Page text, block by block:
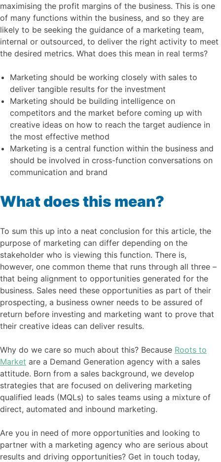
maximising the profit margins of the business. This is one
of many functions within the business, and so they are
likely to be seeking the guidance of a marketing team,
internal or outsourced, to deliver the right activity to meet
the desired metrics. What does this mean in real terms?
Marketing should be working closely with sales to
deliver tangible results for the investment
Marketing should be building intelligence on
competitors and the market before coming up with
creative ideas on how to reach the target audience in
the most effective method
Marketing is a central function within the business and
should be involved in cross-function conversations on
communication and brand
What does this mean?
To sum this up into a neat conclusion for this article, the
purpose of marketing can differ depending on the
stakeholder who is viewing this function. There is,
however, one common theme that runs through all three –
that being alignment to opportunities generated for the
business. Sales need these opportunities as part of their
prospecting, a business owner needs to be assured of
return before investing and marketing want to prove that
their creative ideas can deliver results.
Why do we care so much about this? Because Roots to
Market are a Demand Generation agency with a sales
attitude. Born from a sales background, we develop
strategies that are focused on delivering marketing
qualified leads (MQLs) to sales teams using a mixture of
direct, automated and inbound marketing.
Are you in need of more opportunities and looking to
partner with a marketing agency who are serious about
results and driving opportunities? Get in touch today,